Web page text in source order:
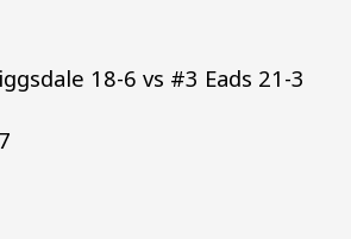
18-6 vs #3 Eads 21-3